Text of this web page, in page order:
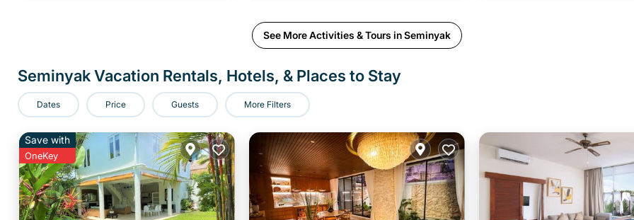
See More Activities & Tours in Seminyak
Seminyak Vacation Rentals, Hotels, & Places to Stay
Dates Price Guests More Filters
Save with
OneKey